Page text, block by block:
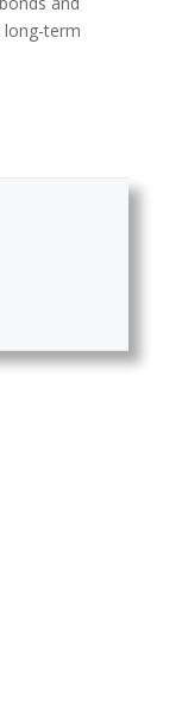
term